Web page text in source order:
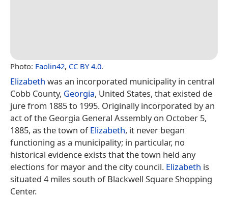
Photo: Faolin42, CC BY 4.0.
Elizabeth was an incorporated municipality in central
Cobb County, Georgia, United States, that existed de
jure from 1885 to 1995. Originally incorporated by an
act of the Georgia General Assembly on October 5,
1885, as the town ofElizabeth, it never began
functioning as a municipality; in particular, no
historical evidence exists that the town held any
elections for mayor and the city council. Elizabeth is
situated 4 miles south of Blackwell Square Shopping
Center.